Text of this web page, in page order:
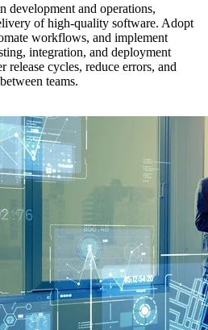
development and operations,
of high-quality software. Adopt
workflows, and implement
integration, and deployment
release cycles, reduce errors, and
teams.